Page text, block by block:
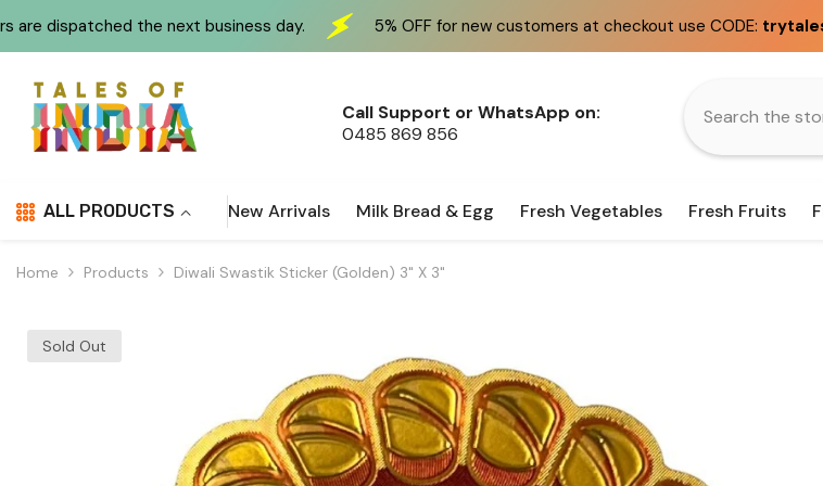
next business day. 5% OFF for new customers at checkout use CODE:trytales(product
Call Support or WhatsApp on:
0485 869 856
ALL PRODUCTS New Arrivals Milk Bread & Egg Fresh Vegetables Fresh Fruits
Home Products Diwali Swastik Sticker (Golden) 3" X 3"
Sold Out